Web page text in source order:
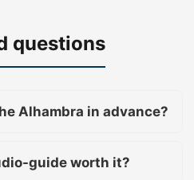
questions
Alhambra in advance?
guide worth it?